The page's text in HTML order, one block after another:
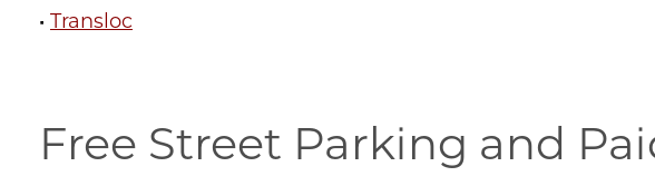
• Transloc
Free Street Parking and